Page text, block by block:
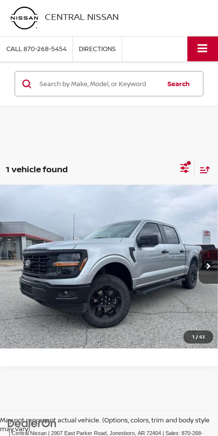
CENTRAL NISSAN
CALL870-268-5454 DIRECTIONS
Search
1 vehicle found
1 /41
Price Drop
VIN:1FTFW2L57RFB88280 Stock:TB88280TModel: W2L
In-stock 23,311 mi Ext. Int.
CLICK TO CALL
GET TODAY'S PRICE
May not represent actual vehicle. (Options, colors, trim and body style
may vary)
| Central Nissan | 2907 East Parker Road, Jonesboro, AR 72404 | Sales: 870-268-